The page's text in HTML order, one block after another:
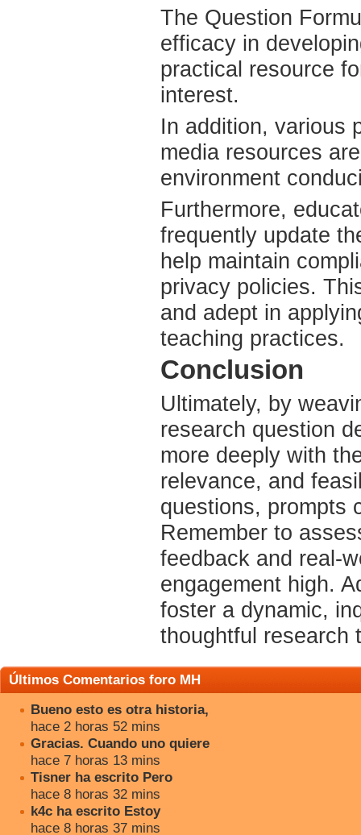
The Question
efficacy in
practical resource
interest.
In addition, various
media resources
environment
Furthermore,
frequently update
help maintain
privacy policies.
and adept in
teaching practices.
Conclusion
Ultimately, by
research question
more deeply with
relevance, and
questions, prompts
Remember to
feedback and real-
engagement high.
foster a dynamic,
thoughtful research
Últimos Comentarios foro MH
Bueno esto es otra historia,
hace 2 horas 52 mins
Gracias. Cuando uno quiere
hace 7 horas 13 mins
Tisner ha escrito Pero
hace 8 horas 32 mins
k4c ha escrito Estoy
hace 8 horas 37 mins